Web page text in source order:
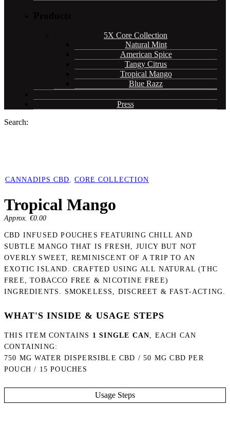
5X Core Collection
Natural Mint
American Spice
Tangy Citrus
Tropical Mango
Blue Razz
Press
Search:
CANNADIPS CBD, CORE COLLECTION
Tropical Mango
Approx. €0.00
CBD INFUSED POUCHES FEATURING CHILL AND
SUBTLE MANGO THAT IS FRESH, JUICY BUT NOT
OVERLY SWEET, REMINISCENT OF A TRIP TO AN
EXOTIC ISLAND. CRAFTED USING ALL NATURAL (THC
FREE, TOBACCO FREE & NICOTINE FREE)
INGREDIENTS. SMOKELESS, DISCREET & FAST-ACTING.
WHAT'S INSIDE & USAGE STEPS
THIS ITEM CONTAINS 1 SINGLE CAN , EACH CAN
CONTAINING:
750 MG WATER DISPERSIBLE CBD / 50 MG CBD PER
POUCH / 15 POUCHES
Usage Steps